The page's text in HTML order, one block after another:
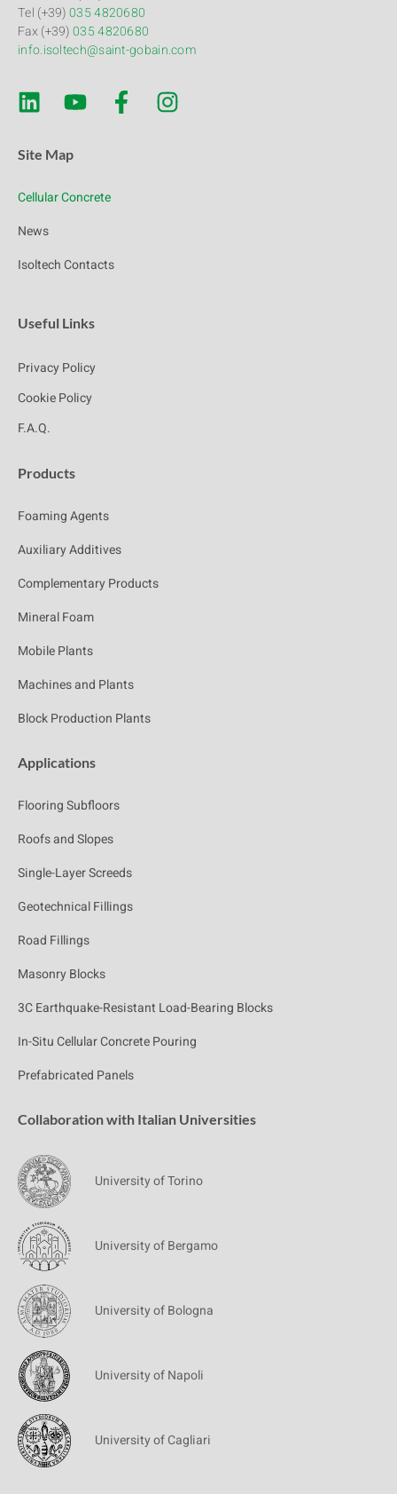
Tel (+39)035 4820680
Fax (+39)035 4820680
info.isoltech@saint-gobain.com
Site Map
Cellular Concrete
News
Isoltech Contacts
Useful Links
Privacy Policy
Cookie Policy
F.A.Q.
Products
Foaming Agents
Auxiliary Additives
Complementary Products
Mineral Foam
Mobile Plants
Machines and Plants
Block Production Plants
Applications
Flooring Subfloors
Roofs and Slopes
Single-Layer Screeds
Geotechnical Fillings
Road Fillings
Masonry Blocks
3C Earthquake-Resistant Load-Bearing Blocks
In-Situ Cellular Concrete Pouring
Prefabricated Panels
Collaboration with Italian Universities
University of Torino
University of Bergamo
University of Bologna
University of Napoli
University of Cagliari